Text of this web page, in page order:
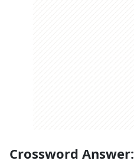
Crossword Answer: